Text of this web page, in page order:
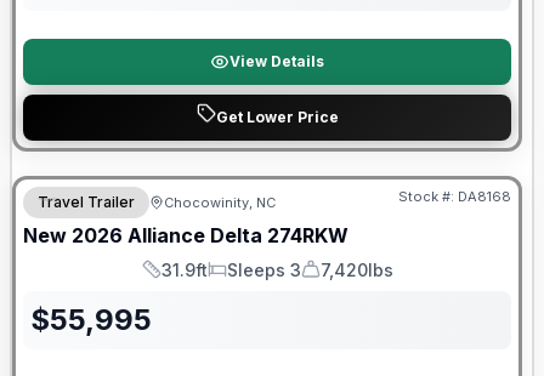
View Details
Get Lower Price
Warranty Forever Included!
Travel Trailer Chocowinity, NC Stock #: DA8168
New 2026 Alliance Delta 274RKW
Length
31.9ft
Sleeps
Sleeps 3
Dry Weight
7,420lbs
$55,995